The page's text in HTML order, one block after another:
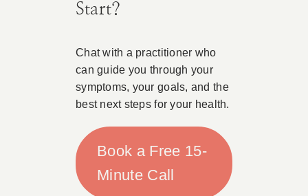
Start?
Chat with a practitioner who
can guide you through your
symptoms, your goals, and the
best next steps for your health.
Book a Free 15-
Minute Call